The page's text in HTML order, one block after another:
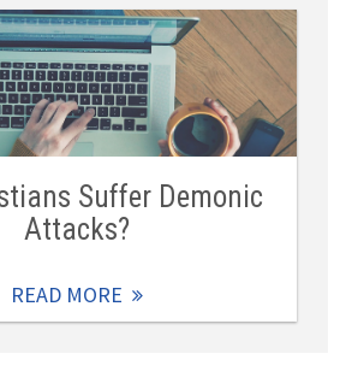
Suffer Demonic
Attacks?
READ MORE